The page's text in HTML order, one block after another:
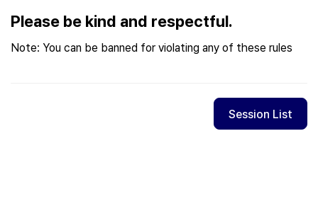
Please be kind and respectful.
Note: You can be banned for violating any of these rules
Session List